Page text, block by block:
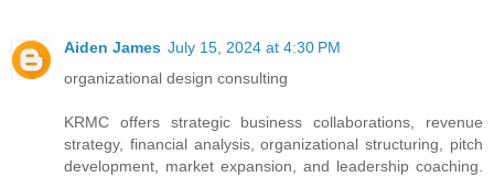
Aiden James July 15, 2024 at 4:30 PM
organizational design consulting
KRMC offers strategic business collaborations, revenue
strategy, financial analysis, organizational structuring, pitch
development, market expansion, and leadership coaching.